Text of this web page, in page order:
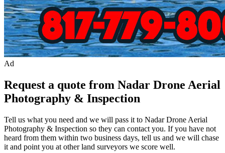
Ad
Request a quote from Nadar Drone Aerial
Photography & Inspection
Tell us what you need and we will pass it to Nadar Drone Aerial
Photography & Inspection so they can contact you. If you have not
heard from them within two business days, tell us and we will chase
it and point you at other land surveyors we score well.